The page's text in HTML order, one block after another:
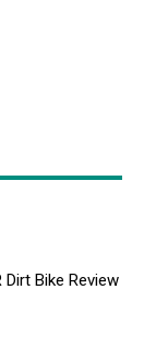
Dirt Bike Review